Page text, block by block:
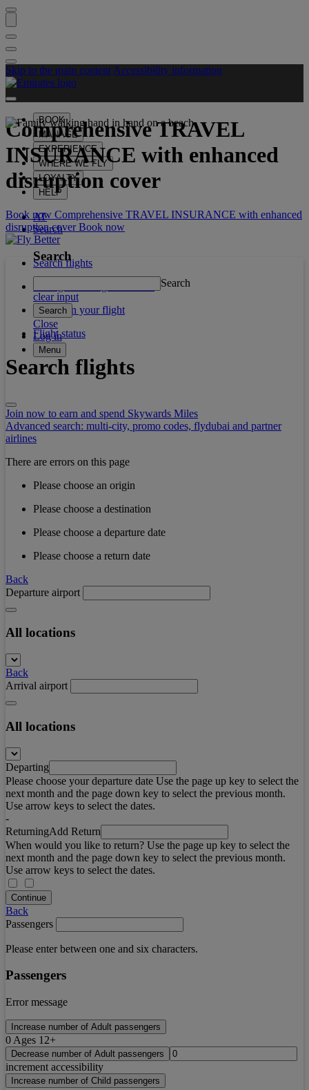
Skip to the main content Accessibility information
BOOK
MANAGE
EXPERIENCE
WHERE WE FLY
LOYALTY
HELP
AT
Search
Search
Search
clear input
Search
Close
Log in
Menu
ComprehensiveTRAVEL
INSURANCE with enhanced
disruption cover
Book now Comprehensive TRAVEL INSURANCE with enhanced
disruption cover Book now
Search flights
What's on your flight
Flight status
Search flights
Join now to earn and spend Skywards Miles
Advanced search: multi-city, promo codes, flydubai and partner
airlines
There are errors on this page
Please choose an origin
Please choose a destination
Please choose a departure date
Please choose a return date
Back
Departure airport
All locations
Back
Arrival airport
All locations
Departing
Please choose your departure date Use the page up key to select the
next month and the page down key to select the previous month.
Use arrow keys to select the dates.
-
ReturningAdd Return
When would you like to return? Use the page up key to select the
next month and the page down key to select the previous month.
Use arrow keys to select the dates.
Continue
Back
Passengers
Please enter between one and six characters.
Passengers
Error message
Increase number of Adult passengers
0 Ages 12+
Decrease number of Adult passengers
increment accessibility
Increase number of Child passengers